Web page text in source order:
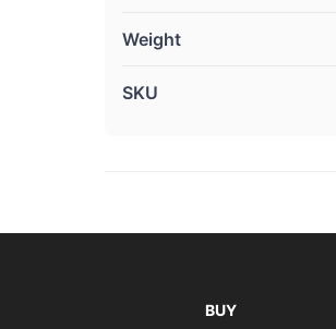
Weight
SKU
BUY